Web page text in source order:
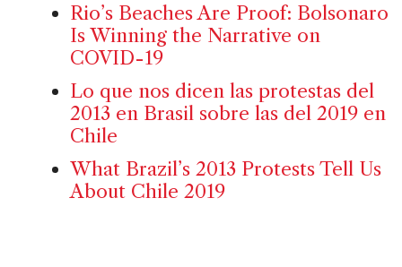
Rio’s Beaches Are Proof: Bolsonaro
Is Winning the Narrative on
COVID-19
Lo que nos dicen las protestas del
2013 en Brasil sobre las del 2019 en
Chile
What Brazil’s 2013 Protests Tell Us
About Chile 2019